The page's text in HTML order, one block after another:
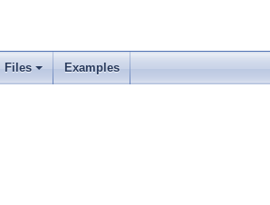
Files Examples